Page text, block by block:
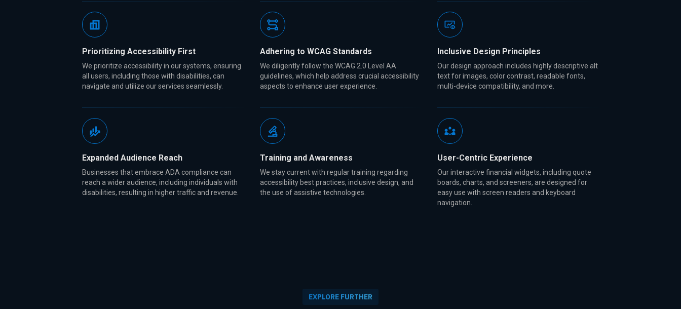
Prioritizing Accessibility First
We prioritize accessibility in our systems, ensuring
all users, including those with disabilities, can
navigate and utilize our services seamlessly.
Adhering to WCAG Standards
We diligently follow the WCAG 2.0 Level AA
guidelines, which help address crucial accessibility
aspects to enhance user experience.
Inclusive Design Principles
Our design approach includes highly descriptive alt
text for images, color contrast, readable fonts,
multi-device compatibility, and more.
Expanded Audience Reach
Businesses that embrace ADA compliance can
reach a wider audience, including individuals with
disabilities, resulting in higher traffic and revenue.
Training and Awareness
We stay current with regular training regarding
accessibility best practices, inclusive design, and
the use of assistive technologies.
User-Centric Experience
Our interactive financial widgets, including quote
boards, charts, and screeners, are designed for
easy use with screen readers and keyboard
navigation.
EXPLORE FURTHER